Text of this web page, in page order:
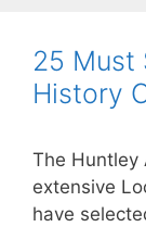
25 Must
History
The Huntley
extensive
have